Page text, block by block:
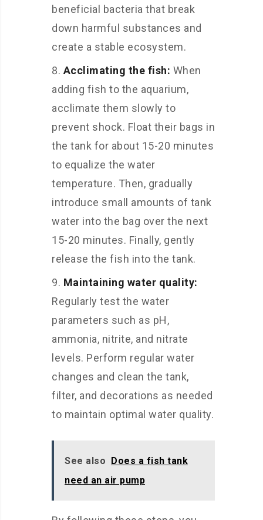
beneficial bacteria that break
down harmful substances and
create a stable ecosystem.
Acclimating the fish: When
adding fish to the aquarium,
acclimate them slowly to
prevent shock. Float their bags in
the tank for about 15-20 minutes
to equalize the water
temperature. Then, gradually
introduce small amounts of tank
water into the bag over the next
15-20 minutes. Finally, gently
release the fish into the tank.
Maintaining water quality:
Regularly test the water
parameters such as pH,
ammonia, nitrite, and nitrate
levels. Perform regular water
changes and clean the tank,
filter, and decorations as needed
to maintain optimal water quality.
See also Does a fish tank
need an air pump